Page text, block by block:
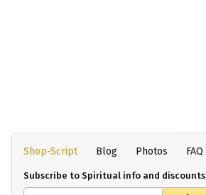
Shop-Script Blog Photos FAQ
Subscribe to Spiritual info and discounts